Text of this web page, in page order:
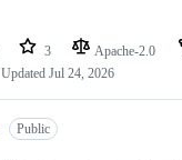
3 Apache-2.0
Updated Jul 24, 2026
Public